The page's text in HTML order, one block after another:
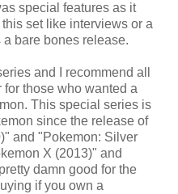
special features as it
set like interviews or a
bare bones release.
and I recommend all
those who wanted a
This special series is
since the release of
and "Pokemon: Silver
X (2013)" and
damn good for the
if you own a